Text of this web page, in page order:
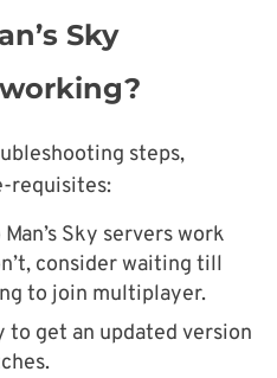
Sky
steps,
requisites:
Sky servers work
consider waiting till
to join multiplayer.
to get an updated version